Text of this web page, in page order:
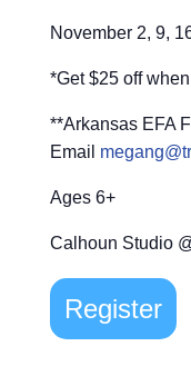
November 2, 9,
*Get $25 off
**Arkansas EFA
Email
Ages 6+
Calhoun Studio
Register